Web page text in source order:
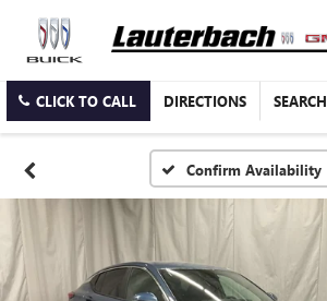
CLICK TO CALL DIRECTIONS SEARCH
Confirm Availability